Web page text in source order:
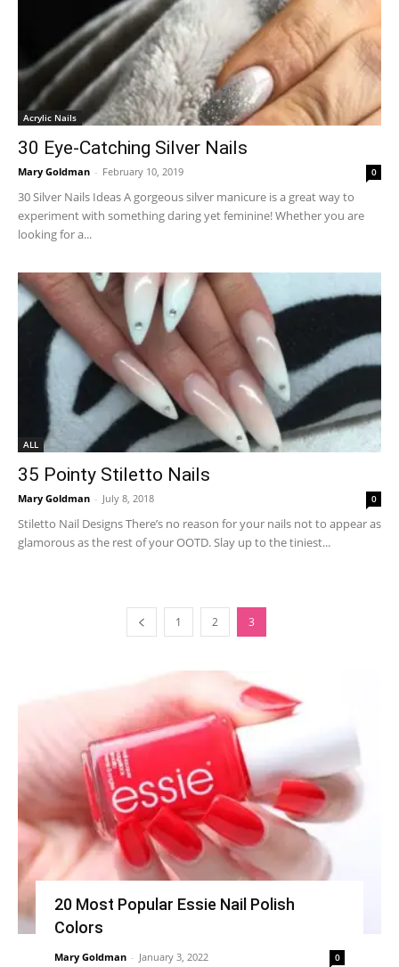
Acrylic Nails
30 Eye-Catching Silver Nails
Mary Goldman - February 10, 2019 0
30 Silver Nails Ideas A gorgeous silver manicure is a great way to
experiment with something daring yet feminine! Whether you are
looking for a...
ALL
35 Pointy Stiletto Nails
Mary Goldman - July 8, 2018 0
Stiletto Nail Designs There’s no reason for your nails not to appear as
glamorous as the rest of your OOTD. Slay up to the tiniest...
1 2 3
20 Most Popular Essie Nail Polish
Colors
Mary Goldman - January 3, 2022 0